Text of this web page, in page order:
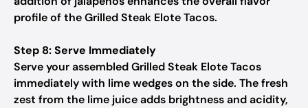
profile of the Grilled Steak Elote Tacos.
Step 8: Serve Immediately
Serve your assembled Grilled Steak Elote Tacos
immediately with lime wedges on the side. The fresh
zest from the lime juice adds brightness and acidity,